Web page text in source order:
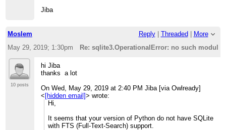
Jiba
Moslem Reply| Threaded
More
May 29, 2019; 1:30pm
Re: sqlite3.OperationalError: no such module:
10 posts
hi Jiba
thanks a lot
On Wed, May 29, 2019 at 2:40 PM Jiba [via Owlready]
< [hidden email]> wrote:
Hi,
It seems that your version of Python do not have SQLite
with FTS (Full-Text-Search) support.